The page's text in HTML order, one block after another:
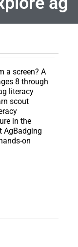
a screen? A
8 through
literacy
scout
in the
AgBadging
on